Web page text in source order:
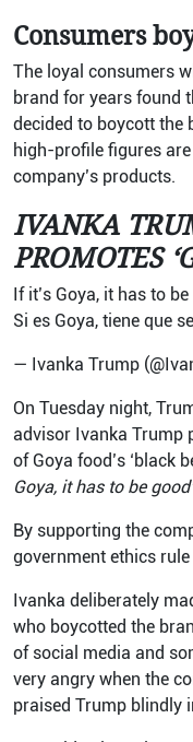
Consumers
The loyal consumers
brand for years found
decided to boycott the
high-profile figures
company’s products.
IVANKA
PROMOTES
If it’s Goya, it has to
Si es Goya, tiene que
— Ivanka Trump
On Tuesday night,
advisor Ivanka Trump
of Goya food’s ‘black
Goya, it has to be
By supporting the
government ethics
Ivanka deliberately
who boycotted the
of social media and
very angry when the
praised Trump blindly